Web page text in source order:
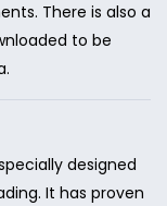
There is also a
to be
designed
It has proven